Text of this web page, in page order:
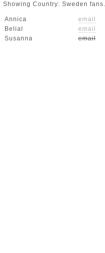
Showing Country: Sweden
Annica
email
Belial
email
Susanna
email